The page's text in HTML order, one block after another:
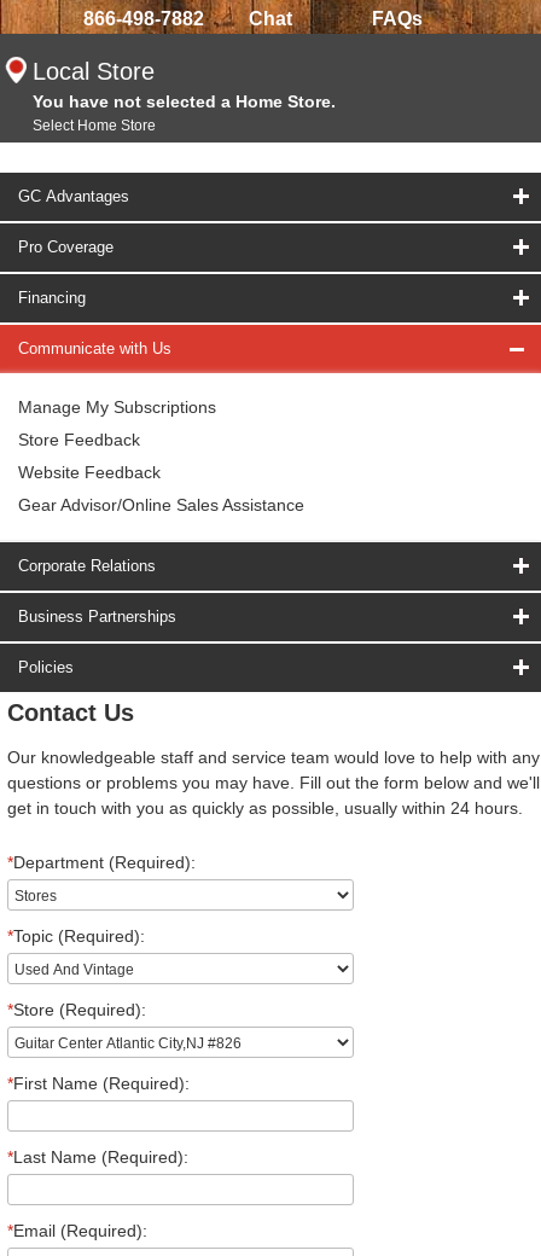
866-498-7882 Chat FAQs
Local Store
You have not selected a Home Store.
Select Home Store
GC Advantages
Pro Coverage
Financing
Communicate with Us
Manage My Subscriptions
Store Feedback
Website Feedback
Gear Advisor/Online Sales Assistance
Corporate Relations
Business Partnerships
Policies
Contact Us
Our knowledgeable staff and service team would love to help with any
questions or problems you may have. Fill out the form below and we'll
get in touch with you as quickly as possible, usually within 24 hours.
*Department (Required):
*Topic (Required):
*Store (Required):
*First Name (Required):
*Last Name (Required):
*Email (Required):